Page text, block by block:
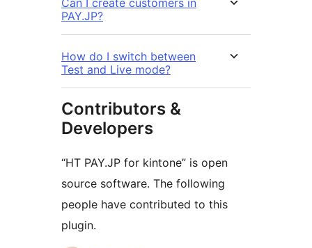
PAY.JP?
How do I switch between
Test and Live mode?
Contributors &
Developers
“HT PAY.JP for kintone” is open
source software. The following
people have contributed to this
plugin.